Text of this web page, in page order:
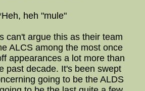
heh "mule"
can't argue this as their team
ALCS among the most once
appearances a lot more than
past decade. It's been swept
going to be the ALDS